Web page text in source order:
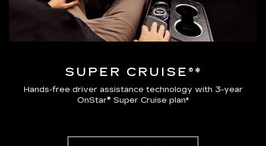
SUPER CRUISE®*
Hands-free driver assistance technology with 3-year
OnStar® Super Cruise plan*